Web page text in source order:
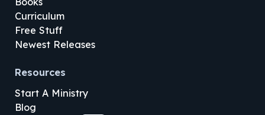
Curriculum
Free Stuff
Newest Releases
Resources
Start A Ministry
Blog